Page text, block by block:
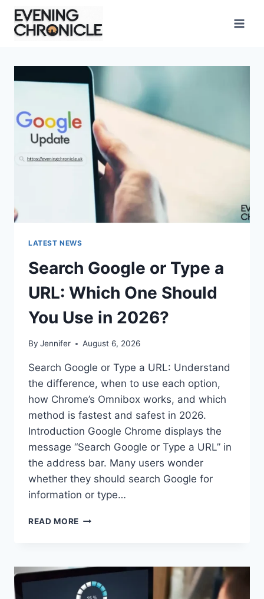
Skip
content
LATEST NEWS
Search Google or Type a
URL: Which One Should
You Use in 2026?
By Jennifer August 6, 2026
Search Google or Type a URL: Understand
the difference, when to use each option,
how Chrome’s Omnibox works, and which
method is fastest and safest in 2026.
Introduction Google Chrome displays the
message “Search Google or Type a URL” in
the address bar. Many users wonder
whether they should search Google for
information or type…
READ MORE SEARCH
A
URL:
WHICH